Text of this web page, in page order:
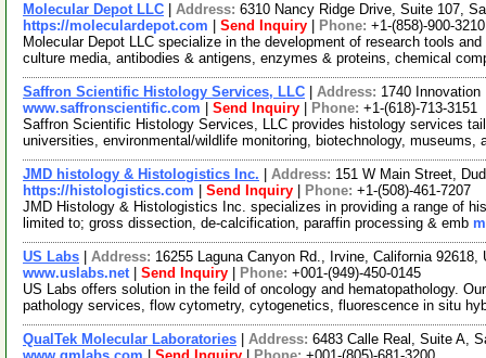
Molecular Depot LLC Address: 6310 Nancy Ridge Drive, Suite 107,
https://moleculardepot.com
Send Inquiry Phone: +1-(858)-900-3210
Molecular Depot LLC specialize in the development of research tools
culture media, antibodies & antigens, enzymes & proteins, chemical
Saffron Scientific Histology Services, LLC Address: 1740
www.saffronscientific.com
Send Inquiry Phone: +1-(618)-713-3151
Saffron Scientific Histology Services, LLC provides histology services
universities, environmental/wildlife monitoring, biotechnology, museums,
JMD histology & Histologistics Inc. Address: 151 W Main Street,
https://histologistics.com
Send Inquiry Phone: +1-(508)-461-7207
JMD Histology & Histologistics Inc. specializes in providing a range of
limited to; gross dissection, de-calcification, paraffin processing & emb
US Labs Address: 16255 Laguna Canyon Rd., Irvine, California
www.uslabs.net| Send Inquiry Phone: +001-(949)-450-0145
US Labs offers solution in the feild of oncology and hematopathology.
pathology services, flow cytometry, cytogenetics, fluorescence in situ
QualTek Molecular Laboratories Address: 6483 Calle Real, Suite A,